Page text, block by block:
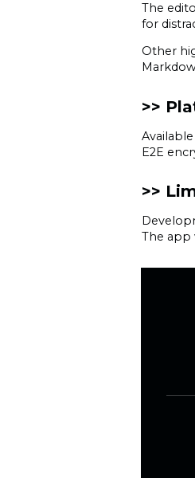
The
for
Other
E2E
The app